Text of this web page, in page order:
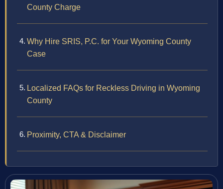
County Charge
Why Hire SRIS, P.C. for Your Wyoming County
Case
Localized FAQs for Reckless Driving in Wyoming
County
Proximity, CTA & Disclaimer